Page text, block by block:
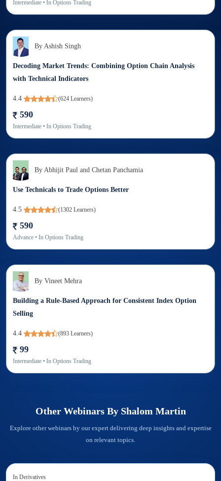
Intermediate • In Options Trading
By Ashish Singh
Decoding Market Trends: Combining Option Chain Analysis
with Technical Indicators
4.4 (624 Learners)
590
Intermediate • In Options Trading
By Abhijit Paul and Chetan Panchamia
Use Technicals to Trade Options Better
4.5 (1302 Learners)
590
Advance • In Options Trading
By Vineet Mehra
Building a Rule-Based Approach for Consistent Index Option
Selling
4.4 (893 Learners)
99
Intermediate • In Options Trading
Other Webinars By Shalom Martin
Explore other webinars by our expert delivering deep insights and expertise
on relevant topics.
In Derivatives